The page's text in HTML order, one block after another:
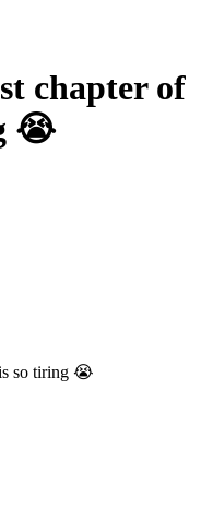
chapter of
😭
so tiring 😭